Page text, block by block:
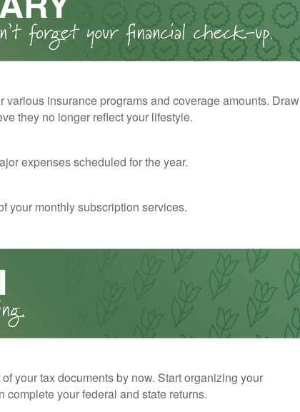
various insurance programs and coverage amounts. Draw
they no longer reflect your lifestyle.
expenses scheduled for the year.
your monthly subscription services.
your tax documents by now. Start organizing your
complete your federal and state returns.